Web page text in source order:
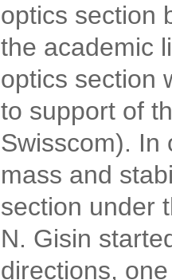
optics section
the academic
optics section
to support of
Swisscom). In
mass and
section under
N. Gisin
directions,